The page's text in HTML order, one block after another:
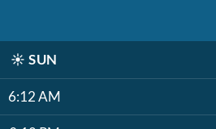
☀️ SUN
6:12 AM